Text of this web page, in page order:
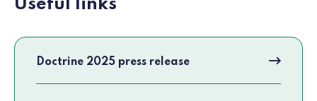
Useful links
Doctrine 2025 press release